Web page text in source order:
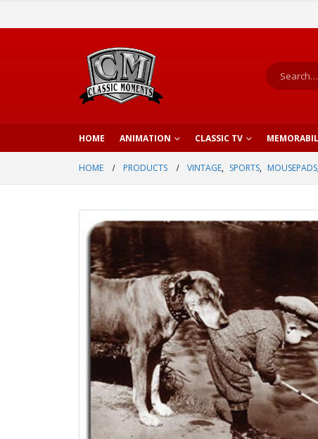
HOME ANIMATION CLASSIC TV
HOME PRODUCTS VINTAGE, SPORTS, MOUSEPADS